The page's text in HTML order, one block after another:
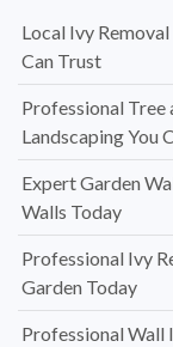
Local Ivy
Can Trust
Professional Tree
Landscaping You
Expert Garden
Walls Today
Professional Ivy
Garden Today
Professional Wall